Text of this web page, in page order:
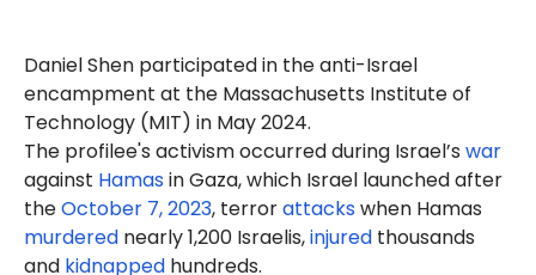
Daniel Shen participated in the anti-Israel
encampment at the Massachusetts Institute of
Technology (MIT) in May 2024.
The profilee's activism occurred during Israel’s war
against Hamasin Gaza, which Israel launched after
theOctober 7, 2023, terrorattackswhen Hamas
murdered nearly 1,200 Israelis,injured thousands
and kidnapped hundreds.